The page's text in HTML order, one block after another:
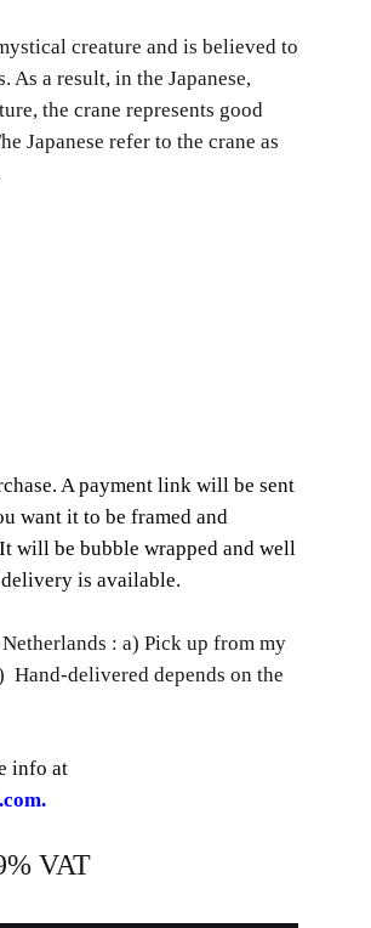
creature and is believed to
As a result, in the Japanese,
the crane represents good
Japanese refer to the crane as
A payment link will be sent
want it to be framed and
will be bubble wrapped and well
is available.
: a) Pick up from my
delivered depends on the
info at
VAT